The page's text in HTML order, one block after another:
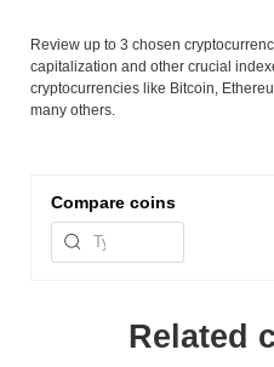
Review up to 3 chosen
capitalization and other crucial
cryptocurrencies like Bitcoin,
many others.
Compare coins
Related